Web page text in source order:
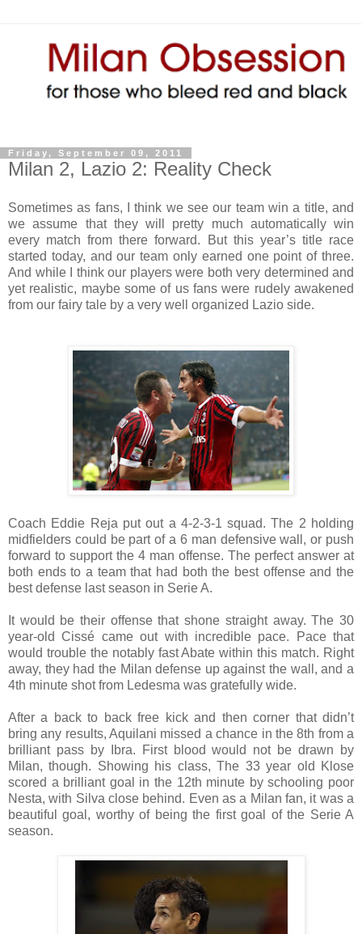
Friday, September 09, 2011
Milan 2, Lazio 2: Reality Check
Sometimes as fans, I think we see our team win a title, and
we assume that they will pretty much automatically win
every match from there forward. But this year’s title race
started today, and our team only earned one point of three.
And while I think our players were both very determined and
yet realistic, maybe some of us fans were rudely awakened
from our fairy tale by a very well organized Lazio side.
Coach Eddie Reja put out a 4-2-3-1 squad. The 2 holding
midfielders could be part of a 6 man defensive wall, or push
forward to support the 4 man offense. The perfect answer at
both ends to a team that had both the best offense and the
best defense last season in Serie A.
It would be their offense that shone straight away. The 30
year-old Cissé came out with incredible pace. Pace that
would trouble the notably fast Abate within this match. Right
away, they had the Milan defense up against the wall, and a
4th minute shot from Ledesma was gratefully wide.
After a back to back free kick and then corner that didn’t
bring any results, Aquilani missed a chance in the 8th from a
brilliant pass by Ibra. First blood would not be drawn by
Milan, though. Showing his class, The 33 year old Klose
scored a brilliant goal in the 12th minute by schooling poor
Nesta, with Silva close behind. Even as a Milan fan, it was a
beautiful goal, worthy of being the first goal of the Serie A
season.